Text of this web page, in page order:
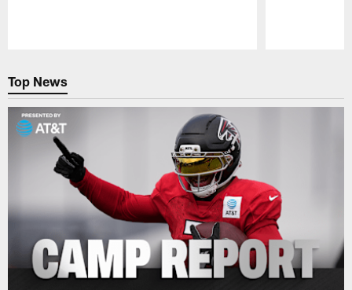
Top News